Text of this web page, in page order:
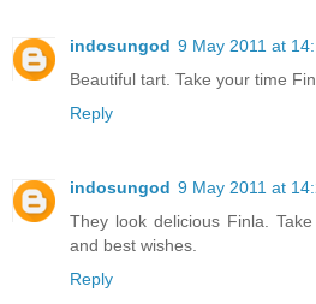
indosungod 9 May 2011 at
Beautiful tart. Take your time
Reply
indosungod 9 May 2011 at
They look delicious Finla.
and best wishes.
Reply